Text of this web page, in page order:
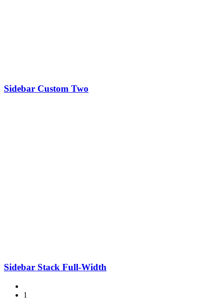
Sidebar Custom Two
Sidebar Stack Full-Width
1